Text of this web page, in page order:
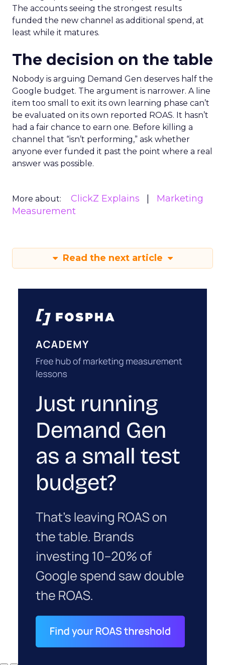
The accounts seeing the strongest results
funded the new channel as additional spend, at
least while it matures.
The decision on the table
Nobody is arguing Demand Gen deserves half the
Google budget. The argument is narrower. A line
item too small to exit its own learning phase can’t
be evaluated on its own reported ROAS. It hasn’t
had a fair chance to earn one. Before killing a
channel that “isn’t performing,” ask whether
anyone ever funded it past the point where a real
answer was possible.
More about: ClickZ Explains
Marketing
Measurement
Read the next article